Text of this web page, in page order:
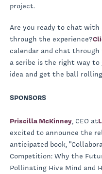
project.
Are you ready to chat with
through the experience?
calendar and chat
a scribe is the right way
idea and get the ball
SPONSORS
Priscilla McKinney, CEO at
excited to announce the
anticipated book,
Competition: Why the
Pollinating Hive Mind and